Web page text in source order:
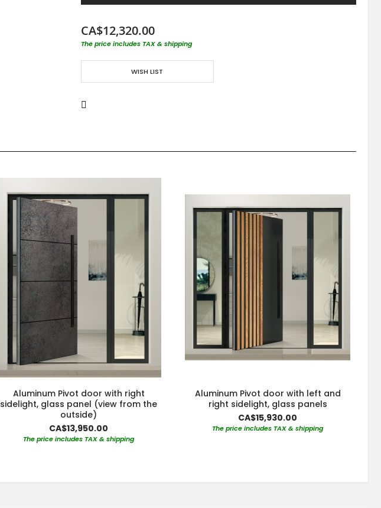
CA$12,320.00
The price includes TAX & shipping
WISH LIST
Aluminum Pivot door with right
sidelight, glass panel (view from the
outside)
CA$13,950.00
The price includes TAX & shipping
Aluminum Pivot door with left and
right sidelight, glass panels
CA$15,930.00
The price includes TAX & shipping